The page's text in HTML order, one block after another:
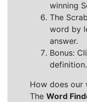
winning
The
word by
answer.
Bonus:
definition.
How does our
The Word